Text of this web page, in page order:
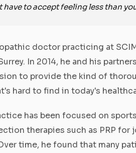
have to accept feeling less than
doctor practicing at
In 2014, he and his
to provide the kind of
hard to find in today's
has been focused on
therapies such as PRP for
time, he found that many